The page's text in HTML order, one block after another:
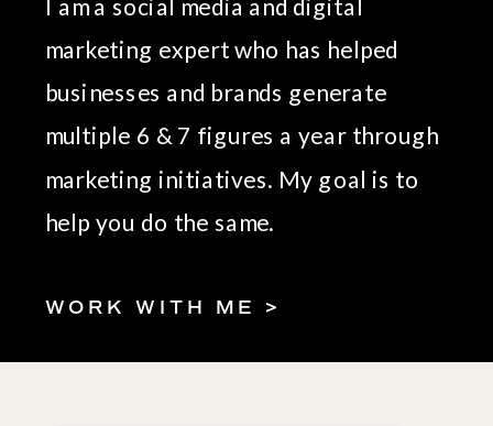
I am a social media and digital
marketing expert who has helped
businesses and brands generate
multiple 6 & 7 figures a year through
marketing initiatives. My goal is to
help you do the same.
WORK WITH ME >